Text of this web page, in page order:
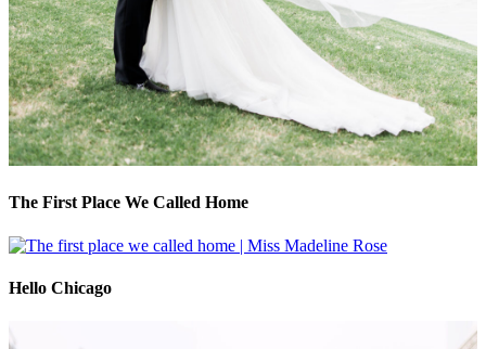
The First Place We Called Home
Hello Chicago